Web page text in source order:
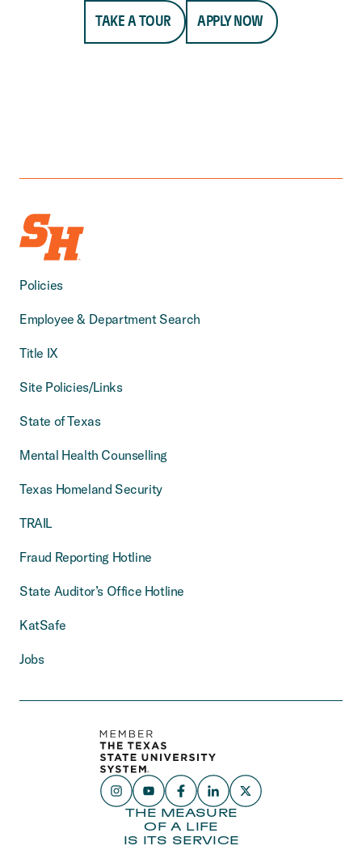
TAKE A TOUR APPLY NOW
Policies
Employee & Department Search
Title IX
Site Policies/Links
State of Texas
Mental Health Counselling
Texas Homeland Security
TRAIL
Fraud Reporting Hotline
State Auditor’s Office Hotline
KatSafe
Jobs
THE MEASURE
OF A LIFE
IS ITS SERVICE